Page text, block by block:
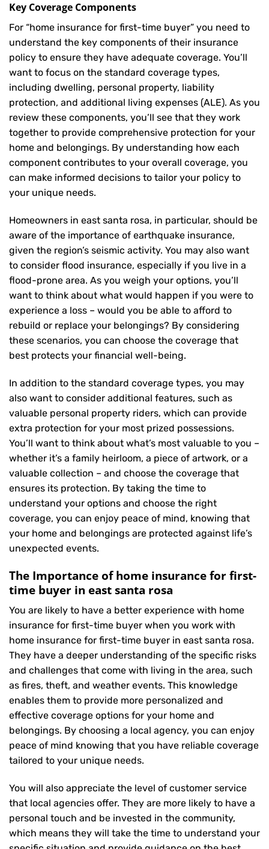
Key Coverage Components
For “home insurance for first-time buyer” you need to
understand the key components of their insurance
policy to ensure they have adequate coverage. You’ll
want to focus on the standard coverage types,
including dwelling, personal property, liability
protection, and additional living expenses (ALE). As you
review these components, you’ll see that they work
together to provide comprehensive protection for your
home and belongings. By understanding how each
component contributes to your overall coverage, you
can make informed decisions to tailor your policy to
your unique needs.
Homeowners in east santa rosa, in particular, should be
aware of the importance of earthquake insurance,
given the region’s seismic activity. You may also want
to consider flood insurance, especially if you live in a
flood-prone area. As you weigh your options, you’ll
want to think about what would happen if you were to
experience a loss – would you be able to afford to
rebuild or replace your belongings? By considering
these scenarios, you can choose the coverage that
best protects your financial well-being.
In addition to the standard coverage types, you may
also want to consider additional features, such as
valuable personal property riders, which can provide
extra protection for your most prized possessions.
You’ll want to think about what’s most valuable to you –
whether it’s a family heirloom, a piece of artwork, or a
valuable collection – and choose the coverage that
ensures its protection. By taking the time to
understand your options and choose the right
coverage, you can enjoy peace of mind, knowing that
your home and belongings are protected against life’s
unexpected events.
The Importance of home insurance for first-
time buyer in east santa rosa
You are likely to have a better experience with home
insurance for first-time buyer when you work with
home insurance for first-time buyer in east santa rosa.
They have a deeper understanding of the specific risks
and challenges that come with living in the area, such
as fires, theft, and weather events. This knowledge
enables them to provide more personalized and
effective coverage options for your home and
belongings. By choosing a local agency, you can enjoy
peace of mind knowing that you have reliable coverage
tailored to your unique needs.
You will also appreciate the level of customer service
that local agencies offer. They are more likely to have a
personal touch and be invested in the community,
which means they will take the time to understand your